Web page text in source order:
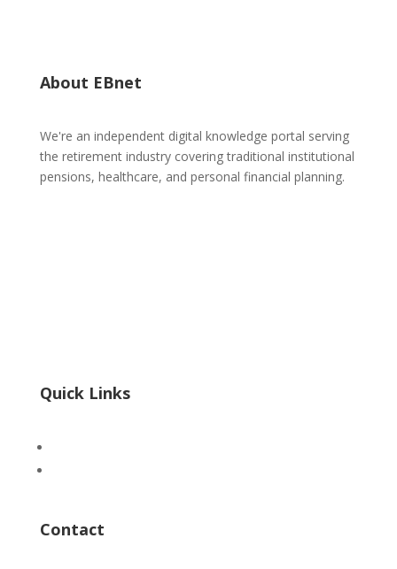
About EBnet
We're an independent digital knowledge portal serving
the retirement industry covering traditional institutional
pensions, healthcare, and personal financial planning.
Quick Links
Contact